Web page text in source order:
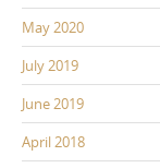
May 2020
July 2019
June 2019
April 2018